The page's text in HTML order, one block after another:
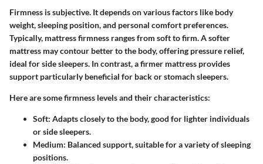
Firmness is subjective. It depends on various factors like body
weight, sleeping position, and personal comfort preferences.
Typically, mattress firmness ranges from soft to firm. A softer
mattress may contour better to the body, offering pressure relief,
ideal for side sleepers. In contrast, a firmer mattress provides
support particularly beneficial for back or stomach sleepers.
Here are some firmness levels and their characteristics:
Soft: Adapts closely to the body, good for lighter individuals
or side sleepers.
Medium: Balanced support, suitable for a variety of sleeping
positions.